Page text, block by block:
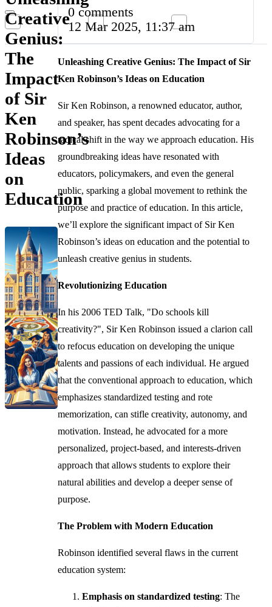
Creative
Genius:
The
Impact
of Sir
Ken
Robinson’s
Ideas
on
Education
0 comments
12 Mar 2025, 11:37 am
Unleashing Creative Genius: The Impact of Sir
Ken Robinson’s Ideas on Education
Sir Ken Robinson, a renowned educator, author,
and speaker, has spent decades advocating for a
radical shift in the way we approach education. His
groundbreaking ideas have resonated with
educators, policymakers, and even the general
public, sparking a global movement to rethink the
purpose and practice of education. In this article,
we’ll explore the significant impact of Sir Ken
Robinson’s ideas on education and the potential to
unleash creative genius in students.
Revolutionizing Education
In his 2006 TED Talk, "Do schools kill
creativity?", Sir Ken Robinson issued a clarion call
to refocus education on developing the unique
talents and passions of each individual. He argued
that the conventional approach to education, which
emphasizes standardized testing and rote
memorization, can stifle creativity, autonomy, and
motivation. Instead, he advocated for a more
personalized, project-based, and interests-driven
approach that allows students to explore their
natural abilities and develop a deeper sense of
purpose.
The Problem with Modern Education
Robinson identified several flaws in the current
education system:
Emphasis on standardized testing: The